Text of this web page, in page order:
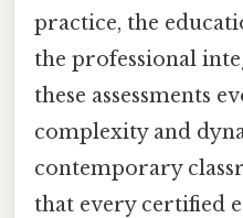
practice, the
the professional
these assessments
complexity and
contemporary
that every certified